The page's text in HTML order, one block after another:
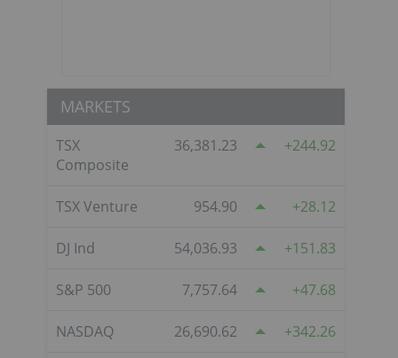
MARKETS
TSX
Composite
36,381.23 244.92
TSX Venture 954.90 28.12
DJ Ind 54,036.93 151.83
S&P 500 7,757.64 47.68
NASDAQ 26,690.62 342.26